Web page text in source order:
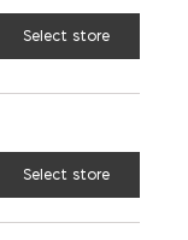
Select store
Select store